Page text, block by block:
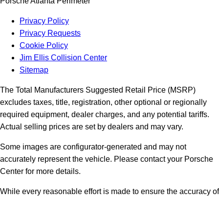
Privacy Policy
Privacy Requests
Cookie Policy
Jim Ellis Collision Center
Sitemap
The Total Manufacturers Suggested Retail Price (MSRP)
excludes taxes, title, registration, other optional or regionally
required equipment, dealer charges, and any potential tariffs.
Actual selling prices are set by dealers and may vary.
Some images are configurator-generated and may not
accurately represent the vehicle. Please contact your Porsche
Center for more details.
While every reasonable effort is made to ensure the accuracy of